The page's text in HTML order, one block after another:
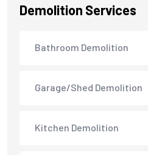
Demolition Services
Bathroom Demolition
Garage/Shed Demolition
Kitchen Demolition